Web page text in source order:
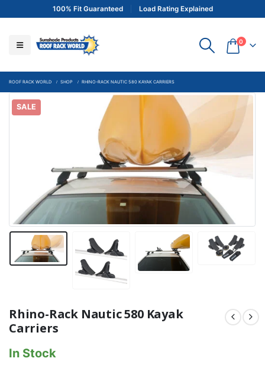
100% Fit Guaranteed Load Rating Explained
0
ROOF RACK WORLD SHOP RHINO-RACK NAUTIC 580 KAYAK CARRIERS
SALE
Rhino-Rack Nautic 580 Kayak
Carriers
In Stock